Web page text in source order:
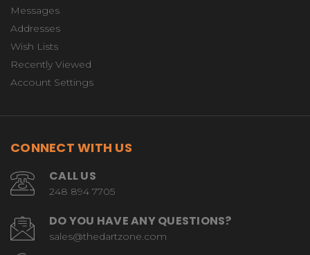
Messages
Addresses
Wish Lists
Recently Viewed
Account Settings
CONNECT WITH US
CALL US
248 894 7705
DO YOU HAVE ANY QUESTIONS?
sales@thedartzone.com